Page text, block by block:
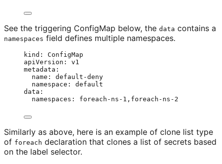
See the triggering ConfigMap below, the data contains a
namespaces field defines multiple namespaces.
kind : ConfigMap
apiVersion : v1
metadata :
name : default-deny
namespace : default
data :
namespaces : foreach-ns-1,foreach-ns-2
Similarly as above, here is an example of clone list type
of foreach declaration that clones a list of secrets based
on the label selector.